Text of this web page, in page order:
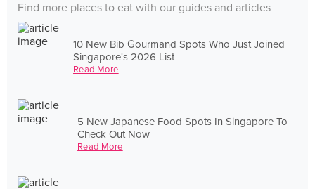
Find more places to eat with our guides and articles
10 New Bib Gourmand Spots Who Just Joined
Singapore's 2026 List
Read More
5 New Japanese Food Spots In Singapore To
Check Out Now
Read More